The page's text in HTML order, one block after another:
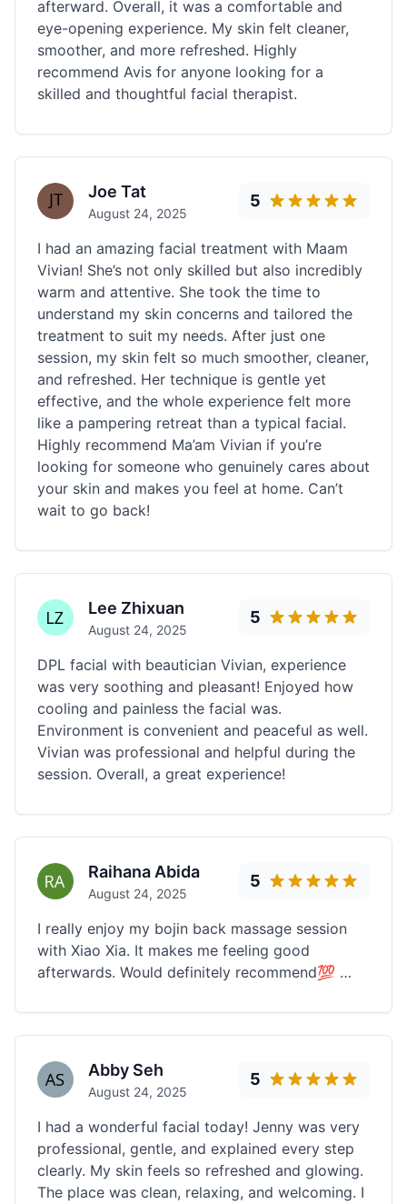
afterward. Overall, it was a comfortable and
eye-opening experience. My skin felt cleaner,
smoother, and more refreshed. Highly
recommend Avis for anyone looking for a
skilled and thoughtful facial therapist.
Joe Tat
August 24, 2025
5
I had an amazing facial treatment with Maam
Vivian! She’s not only skilled but also incredibly
warm and attentive. She took the time to
understand my skin concerns and tailored the
treatment to suit my needs. After just one
session, my skin felt so much smoother, cleaner,
and refreshed. Her technique is gentle yet
effective, and the whole experience felt more
like a pampering retreat than a typical facial.
Highly recommend Ma’am Vivian if you’re
looking for someone who genuinely cares about
your skin and makes you feel at home. Can’t
wait to go back!
Lee Zhixuan
August 24, 2025
5
DPL facial with beautician Vivian, experience
was very soothing and pleasant! Enjoyed how
cooling and painless the facial was.
Environment is convenient and peaceful as well.
Vivian was professional and helpful during the
session. Overall, a great experience!
Raihana Abida
August 24, 2025
5
I really enjoy my bojin back massage session
with Xiao Xia. It makes me feeling good
afterwards. Would definitely recommend💯 …
Abby Seh
August 24, 2025
5
I had a wonderful facial today! Jenny was very
professional, gentle, and explained every step
clearly. My skin feels so refreshed and glowing.
The place was clean, relaxing, and welcoming. I